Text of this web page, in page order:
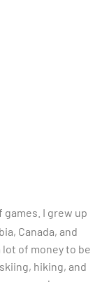
games. I grew up
Canada, and
of money to be
hiking, and